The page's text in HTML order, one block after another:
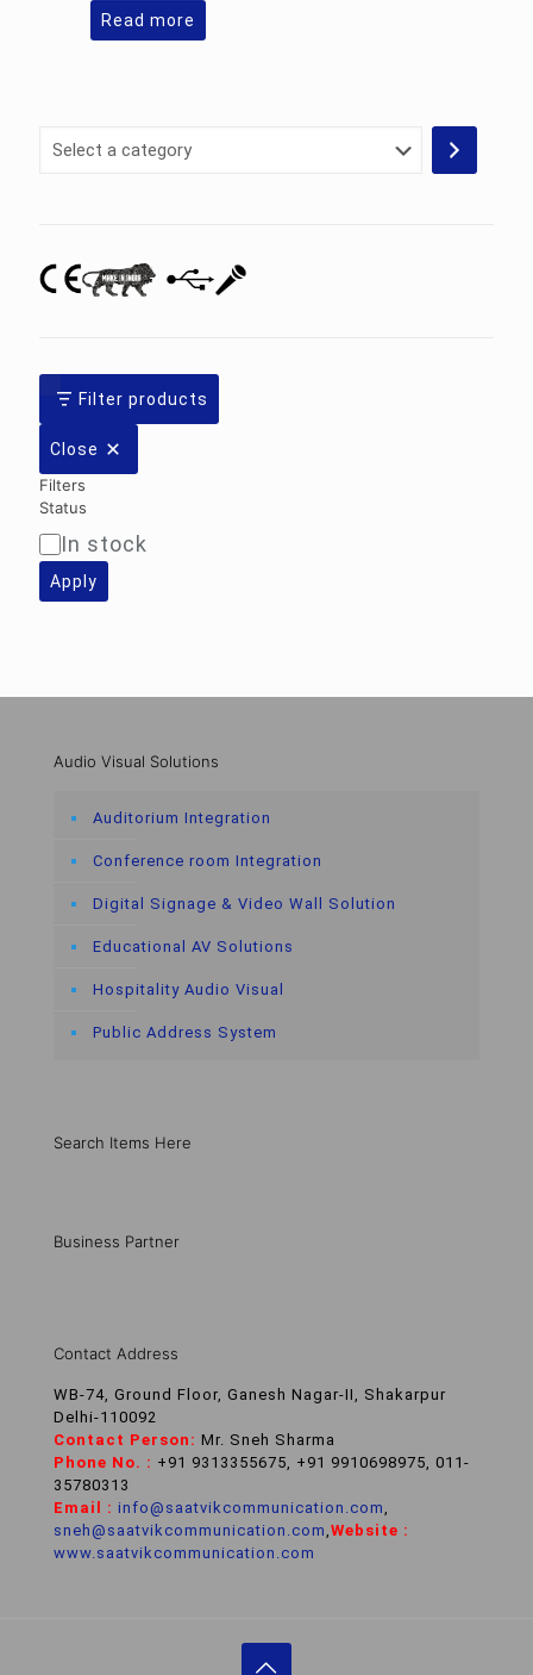
Read more
Select
Filter products
Close
Filters
Status
Availability
In stock
Apply
Audio Visual Solutions
Auditorium Integration
Conference room Integration
Digital Signage & Video Wall Solution
Educational AV Solutions
Hospitality Audio Visual
Public Address System
Search Items Here
Business Partner
Contact Address
WB-74, Ground Floor, Ganesh Nagar-II, Shakarpur
Delhi-110092
Contact Person: Mr. Sneh Sharma
Phone No. : +91 9313355675, +91 9910698975, 011-
35780313
Email : info@saatvikcommunication.com
sneh@saatvikcommunication.com Website :
www.saatvikcommunication.com